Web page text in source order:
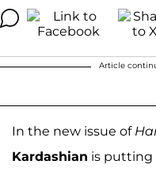
Article
In the new issue of
Kardashian is putting